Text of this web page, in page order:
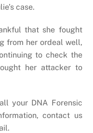
case.
that she fought
from her ordeal well,
to check the
her attacker to
your DNA Forensic
contact us